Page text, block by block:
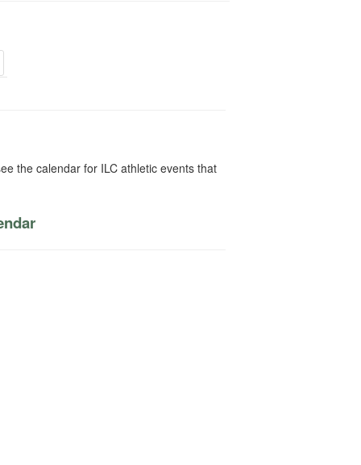
the calendar for ILC athletic events that